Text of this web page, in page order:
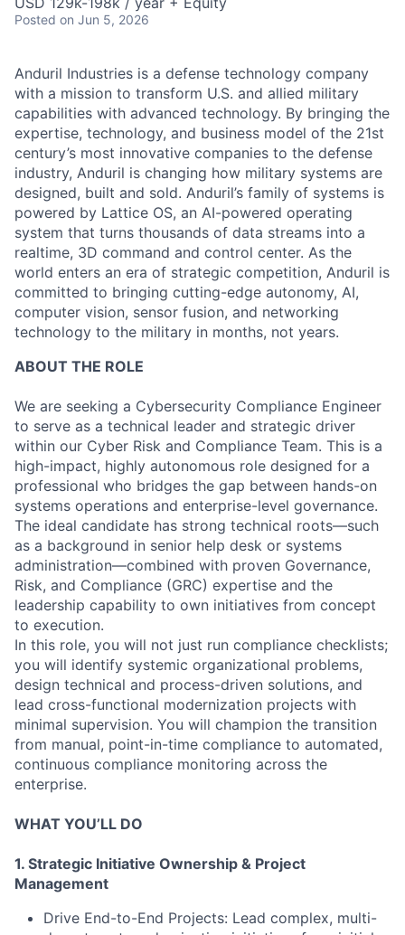
Posted on Jun 5, 2026
Anduril Industries is a defense technology company
with a mission to transform U.S. and allied military
capabilities with advanced technology. By bringing the
expertise, technology, and business model of the 21st
century’s most innovative companies to the defense
industry, Anduril is changing how military systems are
designed, built and sold. Anduril’s family of systems is
powered by Lattice OS, an AI-powered operating
system that turns thousands of data streams into a
realtime, 3D command and control center. As the
world enters an era of strategic competition, Anduril is
committed to bringing cutting-edge autonomy, AI,
computer vision, sensor fusion, and networking
technology to the military in months, not years.
ABOUT THE ROLE
We are seeking a Cybersecurity Compliance Engineer
to serve as a technical leader and strategic driver
within our Cyber Risk and Compliance Team. This is a
high-impact, highly autonomous role designed for a
professional who bridges the gap between hands-on
systems operations and enterprise-level governance.
The ideal candidate has strong technical roots—such
as a background in senior help desk or systems
administration—combined with proven Governance,
Risk, and Compliance (GRC) expertise and the
leadership capability to own initiatives from concept
to execution.
In this role, you will not just run compliance checklists;
you will identify systemic organizational problems,
design technical and process-driven solutions, and
lead cross-functional modernization projects with
minimal supervision. You will champion the transition
from manual, point-in-time compliance to automated,
continuous compliance monitoring across the
enterprise.
WHAT YOU’LL DO
1. Strategic Initiative Ownership & Project
Management
Drive End-to-End Projects: Lead complex, multi-